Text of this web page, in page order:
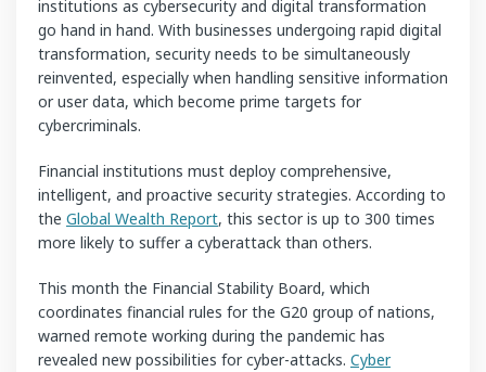
institutions as cybersecurity and digital transformation
go hand in hand. With businesses undergoing rapid digital
transformation, security needs to be simultaneously
reinvented, especially when handling sensitive information
or user data, which become prime targets for
cybercriminals.
Financial institutions must deploy comprehensive,
intelligent, and proactive security strategies. According to
the Global Wealth Report, this sector is up to 300 times
more likely to suffer a cyberattack than others.
This month the Financial Stability Board, which
coordinates financial rules for the G20 group of nations,
warned remote working during the pandemic has
revealed new possibilities for cyber-attacks. Cyber